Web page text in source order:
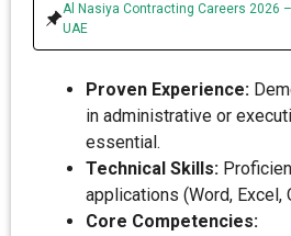
Al Nasiya Contracting Careers 2026
UAE
Proven Experience:
in administrative or
essential.
Technical Skills:
applications (Word, Excel,
Core Competencies: